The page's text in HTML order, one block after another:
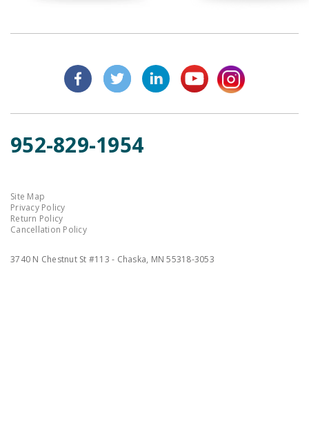
952-829-1954
Site Map
Privacy Policy
Return Policy
Cancellation Policy
3740 N Chestnut St #113 - Chaska, MN 55318-3053